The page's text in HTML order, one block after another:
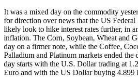
It was a mixed day on the commodity
for direction over news that the US
likely look to hike interest rates further, in
inflation. The Corn, Soybean, Wheat and
day on a firmer note, while the Coffee,
Palladium and Platinum markets ended the
day starts with the U.S. Dollar trading at
Euro and with the US Dollar buying 4.899